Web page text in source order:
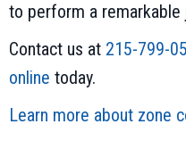
to perform a remarkable
Contact us at 215-799-
online today.
Learn more about zone